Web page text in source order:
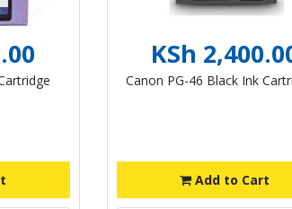
KSh
Canon PG-46 Black Ink
Add to Cart